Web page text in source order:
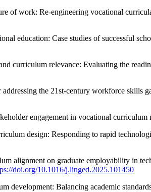
of work: Re-engineering vocational
education: Case studies of successful
curriculum relevance: Evaluating the
the 21st-century workforce skills
engagement in vocational
design: Responding to rapid
alignment on graduate employability in
doi.org/10.1016/j.linged.2025.101450
development: Balancing academic